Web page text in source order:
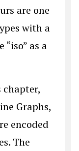
are one
with a
as a
chapter,
Graphs,
encoded
The